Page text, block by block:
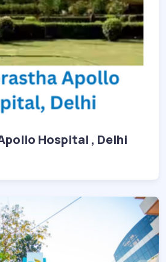
Hospital , Delhi